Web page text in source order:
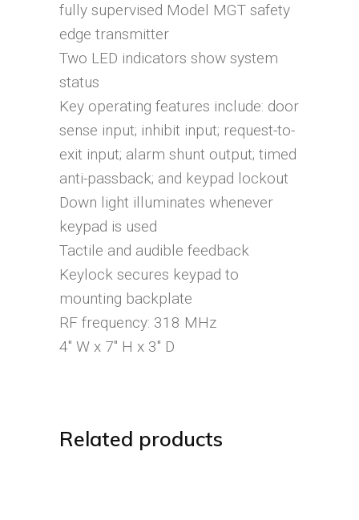
fully supervised Model MGT safety
edge transmitter
Two LED indicators show system
status
Key operating features include: door
sense input; inhibit input; request-to-
exit input; alarm shunt output; timed
anti-passback; and keypad lockout
Down light illuminates whenever
keypad is used
Tactile and audible feedback
Keylock secures keypad to
mounting backplate
RF frequency: 318 MHz
4″ W x 7″ H x 3″ D
Related products